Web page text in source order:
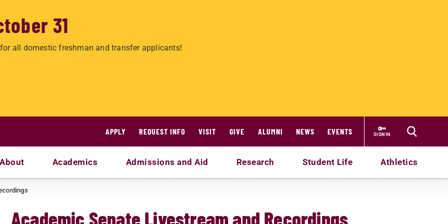
31
all domestic freshman and transfer applicants!
APPLY REQUEST INFO VISIT GIVE ALUMNI NEWS EVENTS SIGN IN
About Academics Admissions and Aid Research Student Life Athletics
Academic Senate Livestream and Recordings